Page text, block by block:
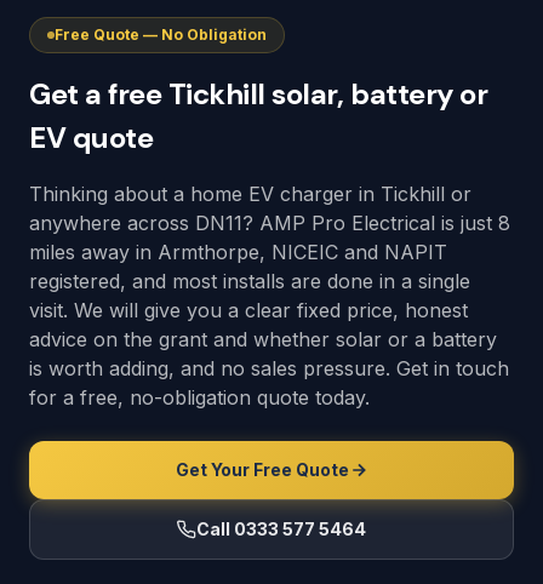
Free Quote — No Obligation
Get a free Tickhill solar, battery or
EV quote
Thinking about a home EV charger in Tickhill or
anywhere across DN11? AMP Pro Electrical is just 8
miles away in Armthorpe, NICEIC and NAPIT
registered, and most installs are done in a single
visit. We will give you a clear fixed price, honest
advice on the grant and whether solar or a battery
is worth adding, and no sales pressure. Get in touch
for a free, no-obligation quote today.
Get Your Free Quote
Call 0333 577 5464